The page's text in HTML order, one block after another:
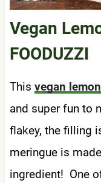
Vegan
FOODUZZI
This vegan lemon
and super fun to
flakey, the filling
meringue is
ingredient! One